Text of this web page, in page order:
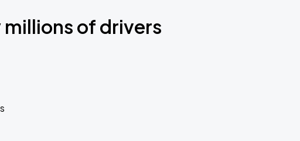
millions of drivers